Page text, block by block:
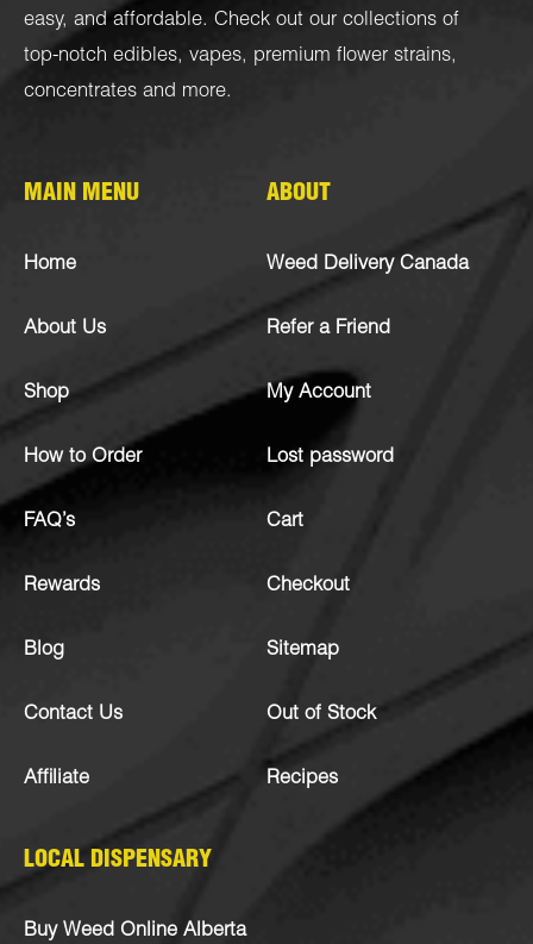
easy, and affordable. Check out our collections of
top-notch edibles, vapes, premium flower strains,
concentrates and more.
MAIN MENU
Home
About Us
Shop
How to Order
FAQ’s
Rewards
Blog
Contact Us
Affiliate
ABOUT
Weed Delivery Canada
Refer a Friend
My Account
Lost password
Cart
Checkout
Sitemap
Out of Stock
Recipes
LOCAL DISPENSARY
Buy Weed Online Alberta